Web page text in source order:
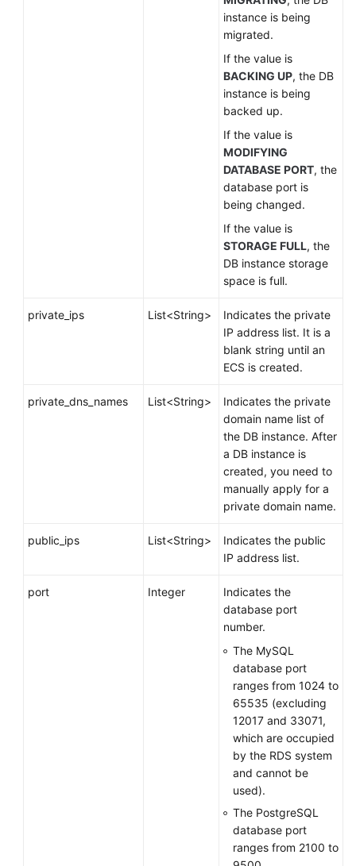
instance is being
migrated.
If the value is
BACKING UP, the DB
instance is being
backed up.
If the value is
MODIFYING
DATABASE PORT, the
database port is
being changed.
If the value is
STORAGE FULL, the
DB instance storage
space is full.
private_ips List<String>
Indicates the private
IP address list. It is a
blank string until an
ECS is created.
private_dns_names List<String>
Indicates the private
domain name list of
the DB instance. After
a DB instance is
created, you need to
manually apply for a
private domain name.
public_ips List<String>
Indicates the public
IP address list.
port Integer
Indicates the
database port
number.
The MySQL
database port
ranges from 1024 to
65535 (excluding
12017 and 33071,
which are occupied
by the RDS system
and cannot be
used).
The PostgreSQL
database port
ranges from 2100 to